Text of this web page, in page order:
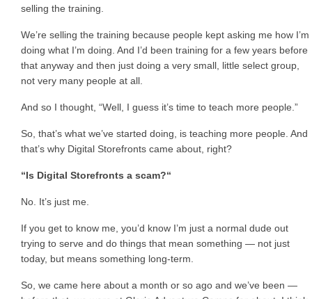
selling the training.
We’re selling the training because people kept asking me how I’m
doing what I’m doing. And I’d been training for a few years before
that anyway and then just doing a very small, little select group,
not very many people at all.
And so I thought, “Well, I guess it’s time to teach more people.”
So, that’s what we’ve started doing, is teaching more people. And
that’s why Digital Storefronts came about, right?
“Is Digital Storefronts a scam?“
No. It’s just me.
If you get to know me, you’d know I’m just a normal dude out
trying to serve and do things that mean something — not just
today, but means something long-term.
So, we came here about a month or so ago and we’ve been —